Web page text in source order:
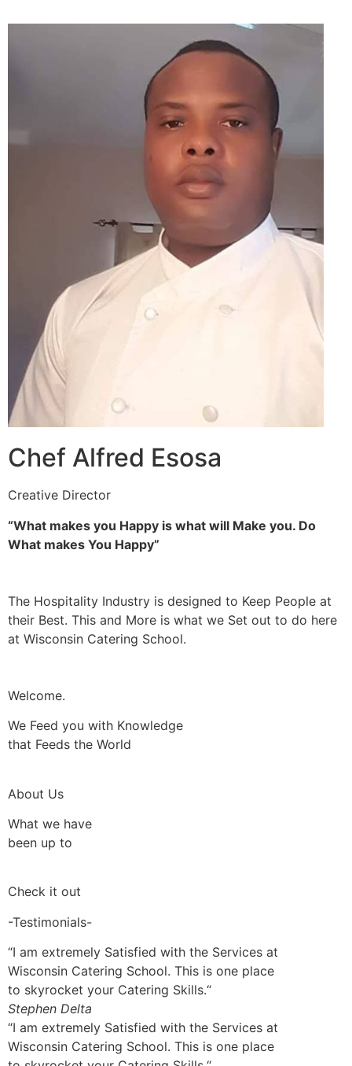
Chef Alfred Esosa
Creative Director
“What makes you Happy is what will Make you. Do
What makes You Happy”
The Hospitality Industry is designed to Keep People at
their Best. This and More is what we Set out to do here
at Wisconsin Catering School.
Welcome.
We Feed you with Knowledge
that Feeds the World
About Us
What we have
been up to
Check it out
-Testimonials-
“I am extremely Satisfied with the Services at
Wisconsin Catering School. This is one place
to skyrocket your Catering Skills.“
Stephen Delta
“I am extremely Satisfied with the Services at
Wisconsin Catering School. This is one place